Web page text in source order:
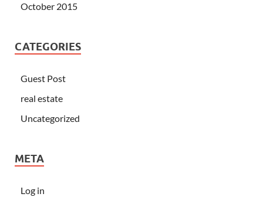
October 2015
CATEGORIES
Guest Post
real estate
Uncategorized
META
Log in